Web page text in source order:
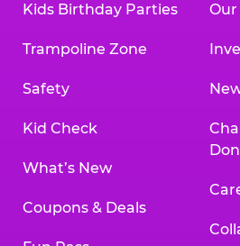
Kids Birthday Parties
Trampoline Zone
Safety
Kid Check
What’s New
Coupons & Deals